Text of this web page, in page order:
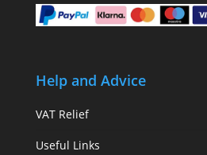
Help and Advice
VAT Relief
Useful Links